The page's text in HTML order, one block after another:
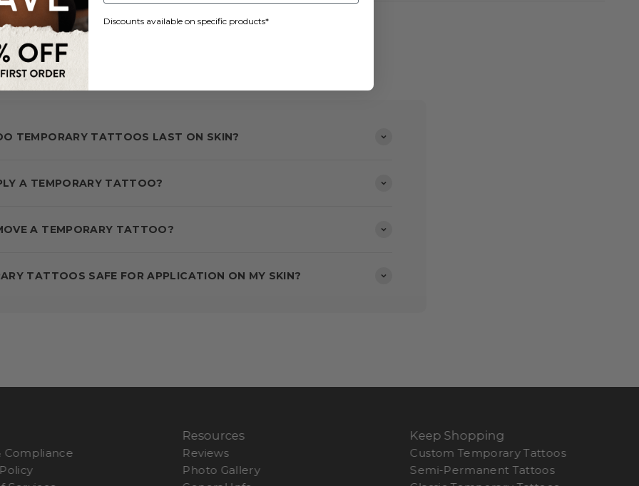
SKU: CUSTOMREORDER-REG-1.5-1.5-1
TEMPORARY TATTOOS LAST ON SKIN?
A TEMPORARY TATTOO?
A TEMPORARY TATTOO?
TATTOOS SAFE FOR APPLICATION ON MY SKIN?
Compliance
Resources
Reviews
Photo Gallery
Keep Shopping
Custom Temporary Tattoos
Semi-Permanent Tattoos
Discounts available on specific products*